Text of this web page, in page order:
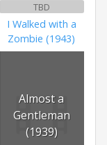
TBD
I Walked with a
Zombie (1943)
Almost a
Gentleman
(1939)